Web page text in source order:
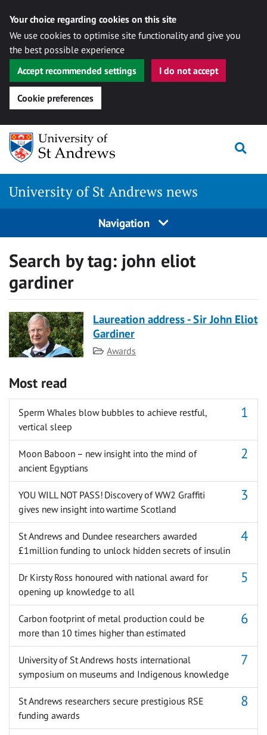
Your choice regarding cookies on this site
We use cookies to optimise site functionality and give you
the best possible experience
Accept recommended settings
I do not accept
Cookie preferences
Skip
content
University of St Andrews news
Navigation
Search by tag: john eliot
gardiner
Laureation address - Sir John Eliot
Gardiner
Category
Awards
Most read
Sperm Whales blow bubbles to achieve restful,
vertical sleep
Moon Baboon – new insight into the mind of
ancient Egyptians
YOU WILL NOT PASS! Discovery of WW2 Graffiti
gives new insight into wartime Scotland
St Andrews and Dundee researchers awarded
£1million funding to unlock hidden secrets of insulin
Dr Kirsty Ross honoured with national award for
opening up knowledge to all
Carbon footprint of metal production could be
more than 10 times higher than estimated
University of St Andrews hosts international
symposium on museums and Indigenous knowledge
St Andrews researchers secure prestigious RSE
funding awards